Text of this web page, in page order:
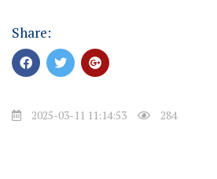
Share:
2025-03-11 11:14:53 284